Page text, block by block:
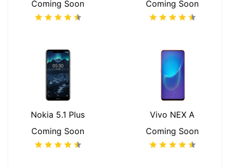
Coming Soon Coming Soon
Nokia 5.1 Plus
Coming Soon
Vivo NEX A
Coming Soon